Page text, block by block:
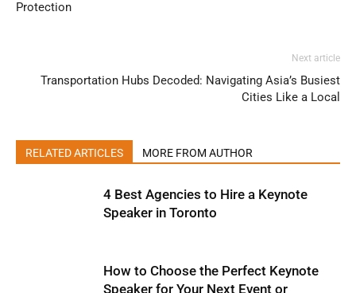
Protection
Next article
Transportation Hubs Decoded: Navigating Asia’s Busiest
Cities Like a Local
RELATED ARTICLES MORE FROM AUTHOR
4 Best Agencies to Hire a Keynote
Speaker in Toronto
How to Choose the Perfect Keynote
Speaker for Your Next Event or